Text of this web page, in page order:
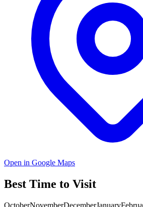
Open in Google Maps
Best Time to Visit
OctoberNovemberDecemberJanuary